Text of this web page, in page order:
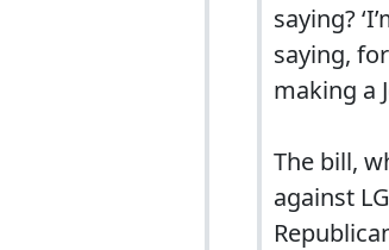
saying?
saying,
making a
The bill,
against